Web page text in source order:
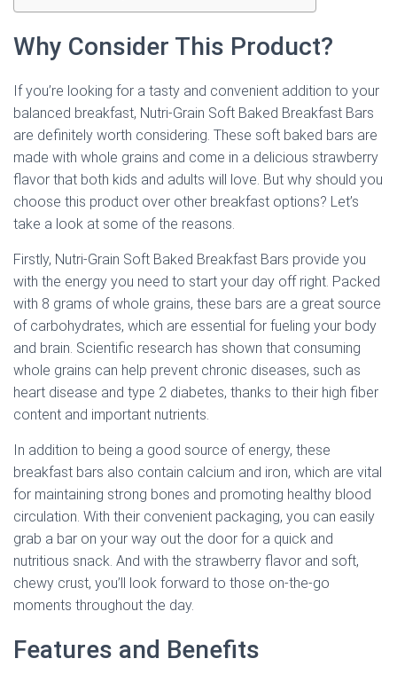
Why Consider This Product?
If you’re looking for a tasty and convenient addition to your
balanced breakfast, Nutri-Grain Soft Baked Breakfast Bars
are definitely worth considering. These soft baked bars are
made with whole grains and come in a delicious strawberry
flavor that both kids and adults will love. But why should you
choose this product over other breakfast options? Let’s
take a look at some of the reasons.
Firstly, Nutri-Grain Soft Baked Breakfast Bars provide you
with the energy you need to start your day off right. Packed
with 8 grams of whole grains, these bars are a great source
of carbohydrates, which are essential for fueling your body
and brain. Scientific research has shown that consuming
whole grains can help prevent chronic diseases, such as
heart disease and type 2 diabetes, thanks to their high fiber
content and important nutrients.
In addition to being a good source of energy, these
breakfast bars also contain calcium and iron, which are vital
for maintaining strong bones and promoting healthy blood
circulation. With their convenient packaging, you can easily
grab a bar on your way out the door for a quick and
nutritious snack. And with the strawberry flavor and soft,
chewy crust, you’ll look forward to those on-the-go
moments throughout the day.
Features and Benefits